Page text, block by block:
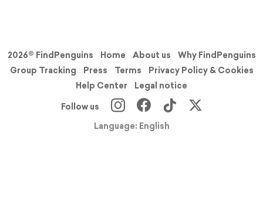
2026© FindPenguins Home About us
Why FindPenguins
Group Tracking
Press Terms
Privacy Policy & Cookies
Help Center
Legal notice
Follow us
Language: English